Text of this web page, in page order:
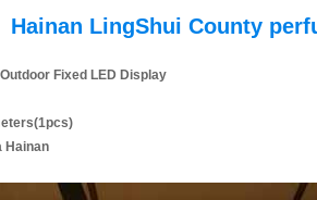
Hainan LingShui County
Fixed LED Display
Hainan